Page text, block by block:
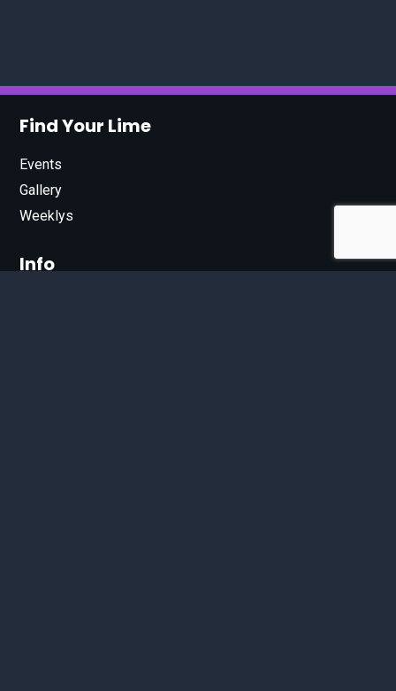
Find Your Lime
Events
Gallery
Weeklys
Info